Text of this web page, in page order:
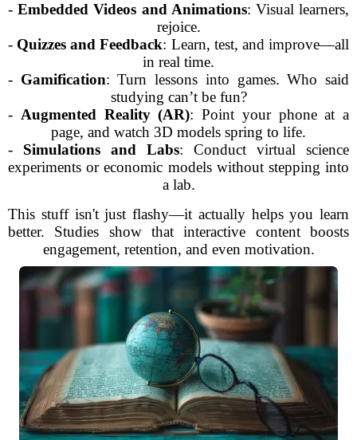
-Embedded Videos and Animations: Visual learners,
rejoice.
- Quizzes and Feedback: Learn, test, and improve—all
in real time.
- Gamification: Turn lessons into games. Who said
studying can’t be fun?
- Augmented Reality (AR): Point your phone at a
page, and watch 3D models spring to life.
- Simulations and Labs: Conduct virtual science
experiments or economic models without stepping into
a lab.
This stuff isn't just flashy—it actually helps you learn
better. Studies show that interactive content boosts
engagement, retention, and even motivation.